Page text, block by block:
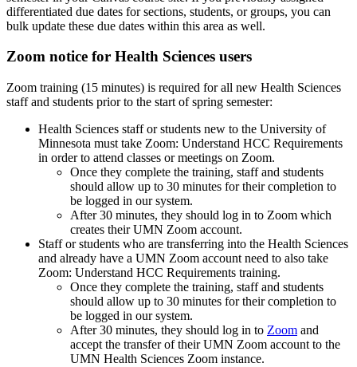
differentiated due dates for sections, students, or groups, you can
bulk update these due dates within this area as well.
Zoom notice for Health Sciences users
Zoom training (15 minutes) is required for all new Health Sciences
staff and students prior to the start of spring semester:
Health Sciences staff or students new to the University of
Minnesota must take Zoom: Understand HCC Requirements
in order to attend classes or meetings on Zoom.
Once they complete the training, staff and students
should allow up to 30 minutes for their completion to
be logged in our system.
After 30 minutes, they should log in to Zoom which
creates their UMN Zoom account.
Staff or students who are transferring into the Health Sciences
and already have a UMN Zoom account need to also take
Zoom: Understand HCC Requirements training.
Once they complete the training, staff and students
should allow up to 30 minutes for their completion to
be logged in our system.
After 30 minutes, they should log in to Zoom and
accept the transfer of their UMN Zoom account to the
UMN Health Sciences Zoom instance.